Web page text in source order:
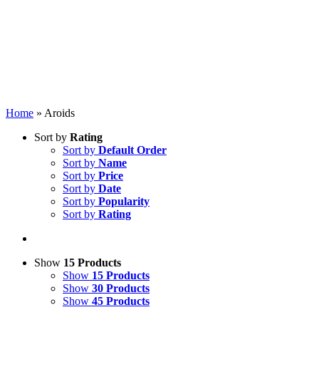
Home » Aroids
Sort by Rating
Sort by Default Order
Sort by Name
Sort by Price
Sort by Date
Sort by Popularity
Sort by Rating
Show 15 Products
Show 15 Products
Show 30 Products
Show 45 Products